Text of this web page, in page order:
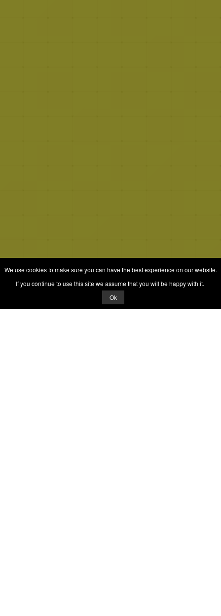
&Nabeel Ali Hashmi
We use cookies to make sure you can have the best experience on our website.
If you continue to use this site we assume that you will be happy with it.
Ok